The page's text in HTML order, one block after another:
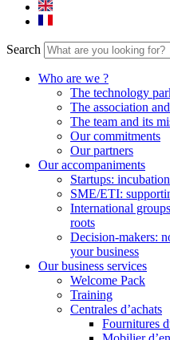
Search
Who are we ?
The technology
The association
The team and its
Our commitments
Our partners
Our accompaniments
Startups:
SME/ETI:
International
roots
Decision-makers:
your business
Our business services
Welcome Pack
Training
Centrales d’achats
Fournitures